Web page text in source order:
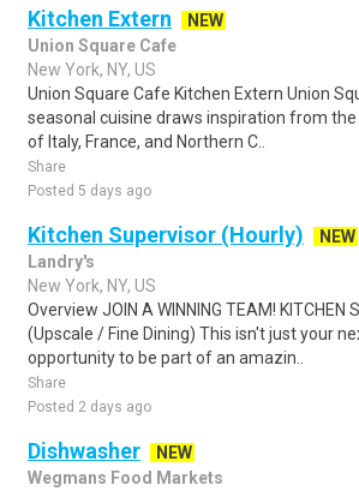
Kitchen Extern
NEW
Union Square Cafe
New York, NY, US
Union Square Cafe Kitchen Extern Union
seasonal cuisine draws inspiration from
of Italy, France, and Northern C..
Share
Posted 5 days ago
Kitchen Supervisor (Hourly)
NEW
Landry's
New York, NY, US
Overview JOIN A WINNING TEAM! KITCHEN
(Upscale / Fine Dining) This isn't just your
opportunity to be part of an amazin..
Share
Posted 2 days ago
Dishwasher
NEW
Wegmans Food Markets